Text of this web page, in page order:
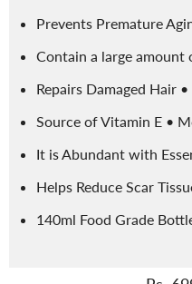
Prevents Premature
Contain a large amount
Repairs Damaged Hair
Source of Vitamin E •
It is Abundant with
Helps Reduce Scar
140ml Food Grade